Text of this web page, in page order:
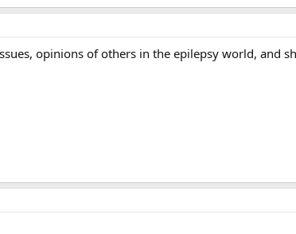
opinions of others in the epilepsy world, and